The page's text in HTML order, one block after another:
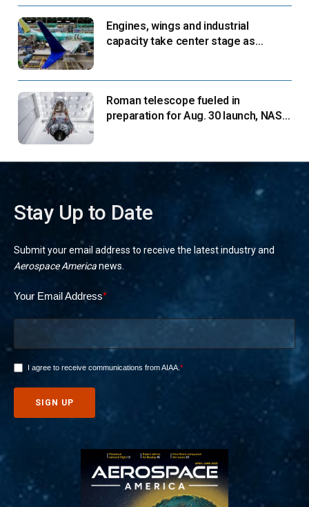
Engines, wings and industrial
capacity take center stage as
Roman telescope fueled in
preparation for Aug. 30 launch, NASA
Stay Up to Date
Submit your email address to receive the latest industry and
Aerospace Americanews.